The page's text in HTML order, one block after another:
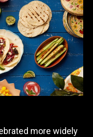
more widely